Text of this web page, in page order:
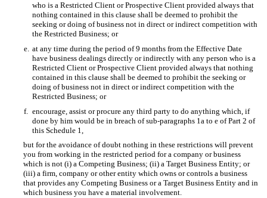
who is a Restricted Client or Prospective Client provided always that
nothing contained in this clause shall be deemed to prohibit the
seeking or doing of business not in direct or indirect competition with
the Restricted Business; or
e. at any time during the period of 9 months from the Effective Date
have business dealings directly or indirectly with any person who is a
Restricted Client or Prospective Client provided always that nothing
contained in this clause shall be deemed to prohibit the seeking or
doing of business not in direct or indirect competition with the
Restricted Business; or
f. encourage, assist or procure any third party to do anything which, if
done by him would be in breach of sub-paragraphs 1a to e of Part 2 of
this Schedule 1,
but for the avoidance of doubt nothing in these restrictions will prevent
you from working in the restricted period for a company or business
which is not (i) a Competing Business; (ii) a Target Business Entity; or
(iii) a firm, company or other entity which owns or controls a business
that provides any Competing Business or a Target Business Entity and in
which business you have a material involvement.